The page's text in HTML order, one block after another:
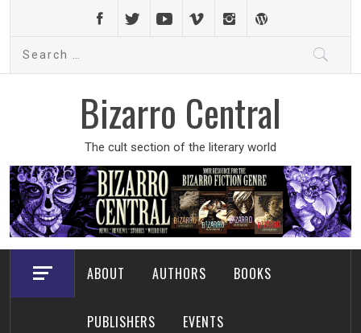
content
Bizarro Central
The cult section of the literary world
ABOUT AUTHORS BOOKS
PUBLISHERS EVENTS